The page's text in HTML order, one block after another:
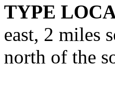
TYPE
east, 2 miles
north of the